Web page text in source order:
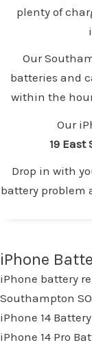
plenty of
Our
batteries and
within the
Our
19 East
Drop in with
battery problem
iPhone
iPhone battery
Southampton
iPhone 14
iPhone 14 Pro